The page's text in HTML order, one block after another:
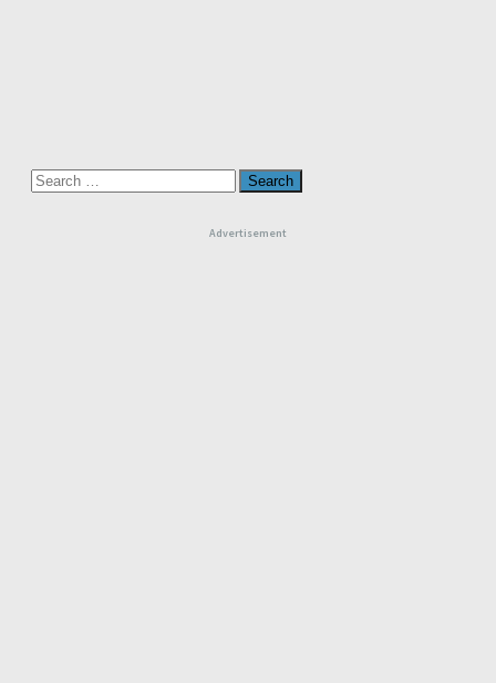
Search
for:
Advertisement